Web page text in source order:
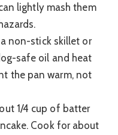
lightly mash them
non-stick skillet or
safe oil and heat
the pan warm, not
1/4 cup of batter
Cook for about